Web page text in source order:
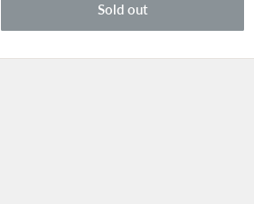
Sold out